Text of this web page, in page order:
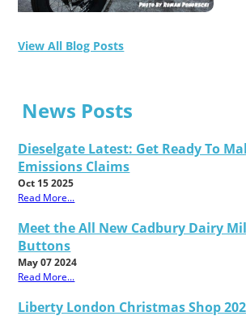
View All Blog Posts
News Posts
Dieselgate Latest: Get Ready To
Emissions Claims
Oct 15 2025
Read More...
Meet the All New Cadbury Dairy
Buttons
May 07 2024
Read More...
Liberty London Christmas Shop